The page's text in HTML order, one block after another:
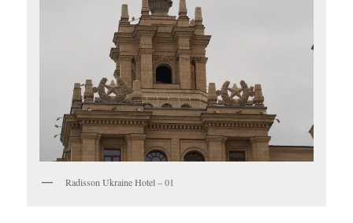
Radisson Ukraine Hotel – 01